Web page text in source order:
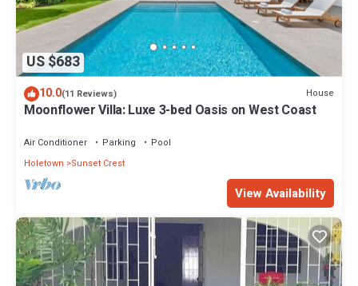
US $683
10.0(11 Reviews) House
Moonflower Villa: Luxe 3-bed Oasis on West Coast
Air Conditioner Parking
Pool
Holetown
Sunset Crest
View Availability